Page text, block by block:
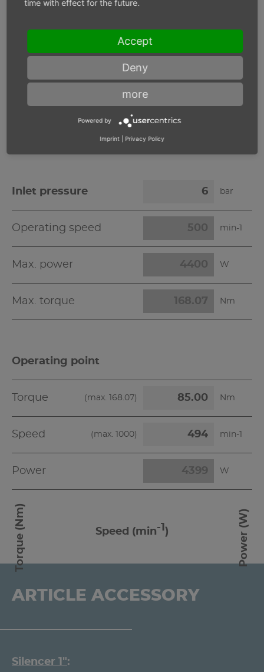
Operating speed min-1
Inlet pressure bar
Operating speed min-1
Max. power W
Max. torque Nm
Operating point
Torque (max. 168.07) Nm
Speed (max. 1000) min-1
Power W
Torque (Nm) Power (W)
Speed (min-1 )
ARTICLE ACCESSORY
Silencer 1"
time with effect for the future.
Accept
Deny
more
Powered by
Imprint Privacy Policy